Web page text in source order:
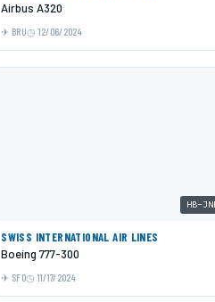
Airbus A320
BRU 12/06/2024
HB-
SWISS INTERNATIONAL AIR LINES
Boeing 777-300
SFO 11/17/2024